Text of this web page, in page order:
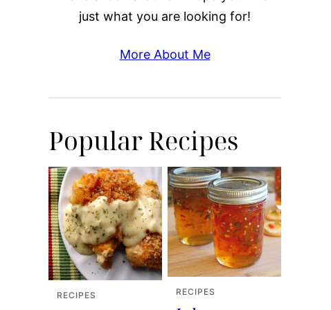
just what you are looking for!
More About Me
Popular Recipes
RECIPES RECIPES